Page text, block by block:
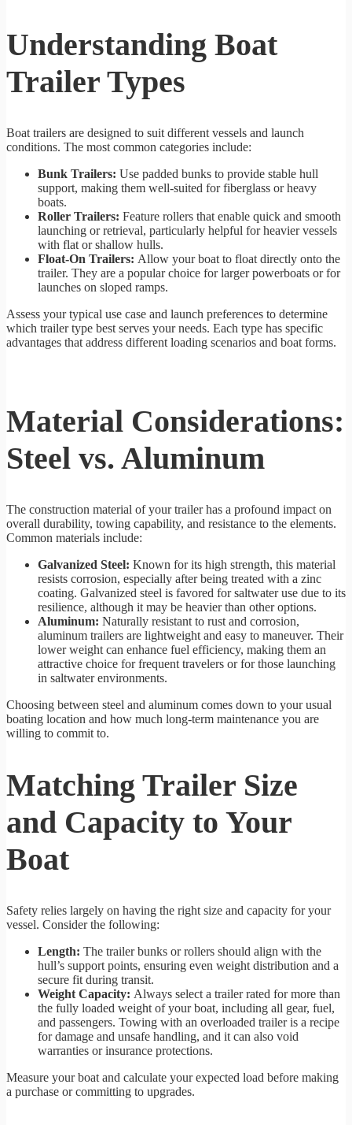
Understanding Boat
Trailer Types
Boat trailers are designed to suit different vessels and launch
conditions. The most common categories include:
Bunk Trailers: Use padded bunks to provide stable hull
support, making them well-suited for fiberglass or heavy
boats.
Roller Trailers: Feature rollers that enable quick and smooth
launching or retrieval, particularly helpful for heavier vessels
with flat or shallow hulls.
Float-On Trailers: Allow your boat to float directly onto the
trailer. They are a popular choice for larger powerboats or for
launches on sloped ramps.
Assess your typical use case and launch preferences to determine
which trailer type best serves your needs. Each type has specific
advantages that address different loading scenarios and boat forms.
Material Considerations:
Steel vs. Aluminum
The construction material of your trailer has a profound impact on
overall durability, towing capability, and resistance to the elements.
Common materials include:
Galvanized Steel: Known for its high strength, this material
resists corrosion, especially after being treated with a zinc
coating. Galvanized steel is favored for saltwater use due to its
resilience, although it may be heavier than other options.
Aluminum: Naturally resistant to rust and corrosion,
aluminum trailers are lightweight and easy to maneuver. Their
lower weight can enhance fuel efficiency, making them an
attractive choice for frequent travelers or for those launching
in saltwater environments.
Choosing between steel and aluminum comes down to your usual
boating location and how much long-term maintenance you are
willing to commit to.
Matching Trailer Size
and Capacity to Your
Boat
Safety relies largely on having the right size and capacity for your
vessel. Consider the following:
Length: The trailer bunks or rollers should align with the
hull’s support points, ensuring even weight distribution and a
secure fit during transit.
Weight Capacity: Always select a trailer rated for more than
the fully loaded weight of your boat, including all gear, fuel,
and passengers. Towing with an overloaded trailer is a recipe
for damage and unsafe handling, and it can also void
warranties or insurance protections.
Measure your boat and calculate your expected load before making
a purchase or committing to upgrades.